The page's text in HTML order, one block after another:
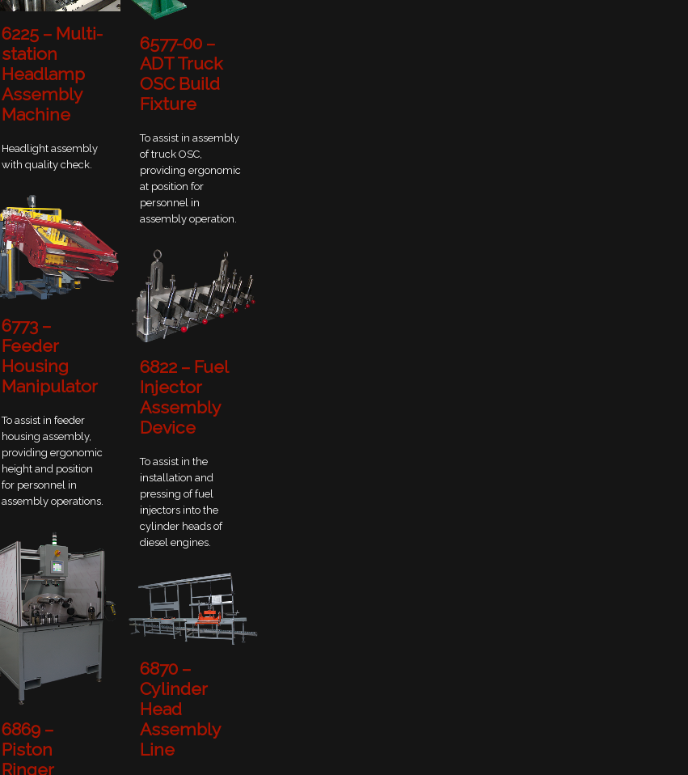
6225 – Multi-
station
Headlamp
Assembly
Machine
Headlight assembly
with quality check.
6577-00 –
ADT Truck
OSC Build
Fixture
To assist in assembly
of truck OSC,
providing ergonomic
at position for
personnel in
assembly operation.
6773 –
Feeder
Housing
Manipulator
To assist in feeder
housing assembly,
providing ergonomic
height and position
for personnel in
assembly operations.
6822 – Fuel
Injector
Assembly
Device
To assist in the
installation and
pressing of fuel
injectors into the
cylinder heads of
diesel engines.
6869 –
Piston
Ringer
6870 –
Cylinder
Head
Assembly
Line